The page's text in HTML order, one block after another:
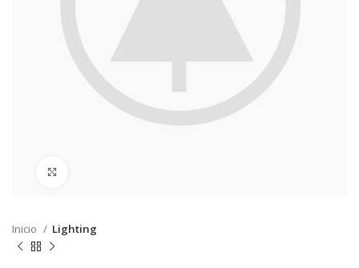
Inicio Lighting